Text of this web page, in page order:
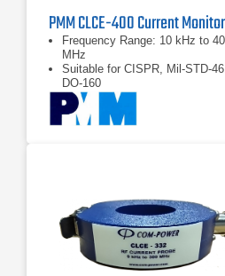
Frequency Range: 10 kHz to
MHz
Suitable for CISPR, Mil-STD-
DO-160